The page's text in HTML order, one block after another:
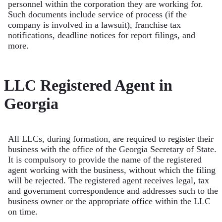
personnel within the corporation they are working for.
Such documents include service of process (if the
company is involved in a lawsuit), franchise tax
notifications, deadline notices for report filings, and
more.
LLC Registered Agent in
Georgia
All LLCs, during formation, are required to register their
business with the office of the Georgia Secretary of State.
It is compulsory to provide the name of the registered
agent working with the business, without which the filing
will be rejected. The registered agent receives legal, tax
and government correspondence and addresses such to the
business owner or the appropriate office within the LLC
on time.